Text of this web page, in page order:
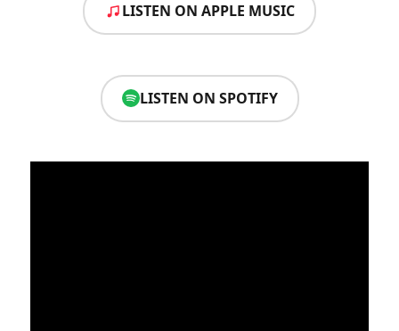
LISTEN ON APPLE MUSIC
LISTEN ON SPOTIFY